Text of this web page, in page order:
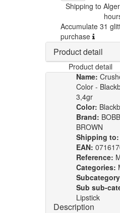
Shipping to
Accumulate 31
purchase
Product detail
Product detail
Name:
Color -
3,4gr
Color:
Brand:
BROWN
Shipping to:
EAN:
Reference:
Categories:
Sub sub-
Lipstick
Description